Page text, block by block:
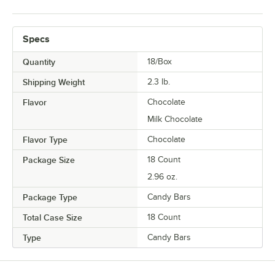
Specs
Quantity 18/Box
Shipping Weight 2.3 lb.
Flavor
Chocolate
Milk Chocolate
Flavor Type Chocolate
Package Size
18 Count
2.96 oz.
Package Type Candy Bars
Total Case Size 18 Count
Type Candy Bars